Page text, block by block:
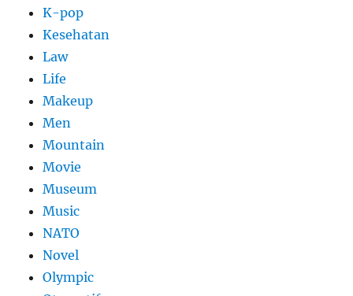
K-pop
Kesehatan
Law
Life
Makeup
Men
Mountain
Movie
Museum
Music
NATO
Novel
Olympic